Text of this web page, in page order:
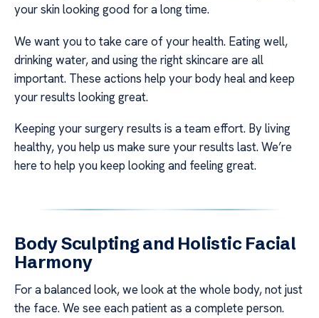
your skin looking good for a long time.
We want you to take care of your health. Eating well,
drinking water, and using the right skincare are all
important. These actions help your body heal and keep
your results looking great.
Keeping your surgery results is a team effort. By living
healthy, you help us make sure your results last. We’re
here to help you keep looking and feeling great.
Body Sculpting and Holistic Facial
Harmony
For a balanced look, we look at the whole body, not just
the face. We see each patient as a complete person.